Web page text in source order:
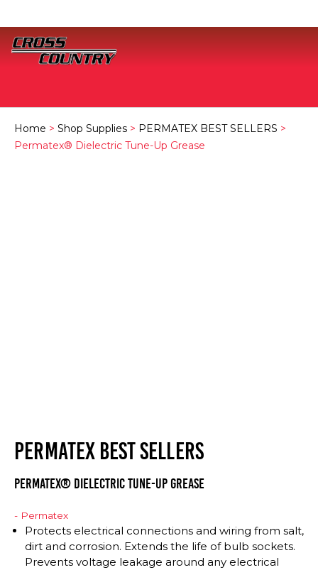
Home > Shop Supplies > PERMATEX BEST SELLERS >
Permatex® Dielectric Tune-Up Grease
PERMATEX BEST SELLERS
Permatex® Dielectric Tune-Up Grease
- Permatex
Protects electrical connections and wiring from salt,
dirt and corrosion. Extends the life of bulb sockets.
Prevents voltage leakage around any electrical